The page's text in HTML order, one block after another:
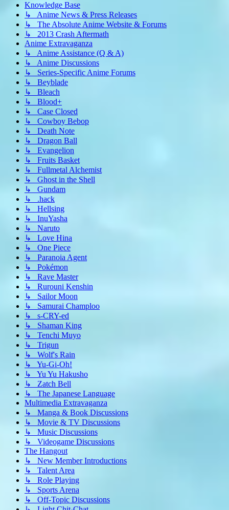
Knowledge Base
↳ Anime News & Press Releases
↳ The Absolute Anime Website & Forums
↳ 2013 Crash Aftermath
Anime Extravaganza
↳ Anime Assistance (Q & A)
↳ Anime Discussions
↳ Series-Specific Anime Forums
↳ Beyblade
↳ Bleach
↳ Blood+
↳ Case Closed
↳ Cowboy Bebop
↳ Death Note
↳ Dragon Ball
↳ Evangelion
↳ Fruits Basket
↳ Fullmetal Alchemist
↳ Ghost in the Shell
↳ Gundam
↳ .hack
↳ Hellsing
↳ InuYasha
↳ Naruto
↳ Love Hina
↳ One Piece
↳ Paranoia Agent
↳ Pokémon
↳ Rave Master
↳ Rurouni Kenshin
↳ Sailor Moon
↳ Samurai Champloo
↳ s-CRY-ed
↳ Shaman King
↳ Tenchi Muyo
↳ Trigun
↳ Wolf's Rain
↳ Yu-Gi-Oh!
↳ Yu Yu Hakusho
↳ Zatch Bell
↳ The Japanese Language
Multimedia Extravaganza
↳ Manga & Book Discussions
↳ Movie & TV Discussions
↳ Music Discussions
↳ Videogame Discussions
The Hangout
↳ New Member Introductions
↳ Talent Area
↳ Role Playing
↳ Sports Arena
↳ Off-Topic Discussions